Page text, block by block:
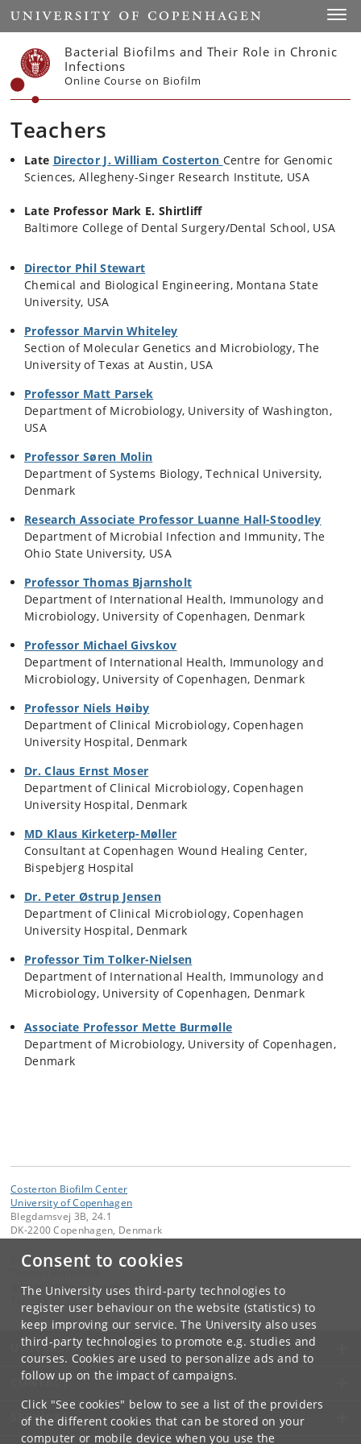
Consent to cookies
The University uses third-party technologies to
register user behaviour on the website (statistics) to
keep improving our service. The University also uses
third-party technologies to promote e.g. studies and
courses. Cookies are used to personalize ads and to
follow up on the impact of campaigns.
Click "See cookies" below to see a list of the providers
of the different cookies that can be stored on your
computer or mobile device when you use the
Start
Bacterial Biofilms and Their Role in Chronic
Infections
Online Course on Biofilm
Teachers
Late Director J. William Costerton Centre for Genomic
Sciences, Allegheny-Singer Research Institute, USA
Late Professor Mark E. Shirtliff
Baltimore College of Dental Surgery/Dental School, USA
Director Phil Stewart
Chemical and Biological Engineering, Montana State
University, USA
Professor Marvin Whiteley
Section of Molecular Genetics and Microbiology, The
University of Texas at Austin, USA
Professor Matt Parsek
Department of Microbiology, University of Washington,
USA
Professor Søren Molin
Department of Systems Biology, Technical University,
Denmark
Research Associate Professor Luanne Hall-Stoodley
Department of Microbial Infection and Immunity, The
Ohio State University, USA
Professor Thomas Bjarnsholt
Department of International Health, Immunology and
Microbiology, University of Copenhagen, Denmark
Professor Michael Givskov
Department of International Health, Immunology and
Microbiology, University of Copenhagen, Denmark
Professor Niels Høiby
Department of Clinical Microbiology, Copenhagen
University Hospital, Denmark
Dr. Claus Ernst Moser
Department of Clinical Microbiology, Copenhagen
University Hospital, Denmark
MD Klaus Kirketerp-Møller
Consultant at Copenhagen Wound Healing Center,
Bispebjerg Hospital
Dr. Peter Østrup Jensen
Department of Clinical Microbiology, Copenhagen
University Hospital, Denmark
Professor Tim Tolker-Nielsen
Department of International Health, Immunology and
Microbiology, University of Copenhagen, Denmark
Associate Professor Mette Burmølle
Department of Microbiology, University of Copenhagen,
Denmark
Costerton Biofilm Center
University of Copenhagen
Blegdamsvej 3B, 24.1
DK-2200 Copenhagen, Denmark
Contact:
tbjarnsholt@sund.ku.dk
+45 35 33 74 41
UNIVERSITY OF COPENHAGEN
CONTACT
SERVICES